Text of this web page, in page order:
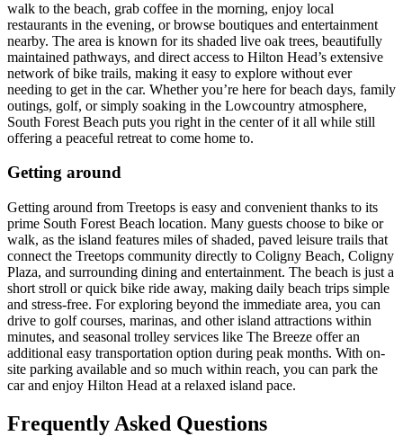
walk to the beach, grab coffee in the morning, enjoy local
restaurants in the evening, or browse boutiques and entertainment
nearby. The area is known for its shaded live oak trees, beautifully
maintained pathways, and direct access to Hilton Head’s extensive
network of bike trails, making it easy to explore without ever
needing to get in the car. Whether you’re here for beach days, family
outings, golf, or simply soaking in the Lowcountry atmosphere,
South Forest Beach puts you right in the center of it all while still
offering a peaceful retreat to come home to.
Getting around
Getting around from Treetops is easy and convenient thanks to its
prime South Forest Beach location. Many guests choose to bike or
walk, as the island features miles of shaded, paved leisure trails that
connect the Treetops community directly to Coligny Beach, Coligny
Plaza, and surrounding dining and entertainment. The beach is just a
short stroll or quick bike ride away, making daily beach trips simple
and stress-free. For exploring beyond the immediate area, you can
drive to golf courses, marinas, and other island attractions within
minutes, and seasonal trolley services like The Breeze offer an
additional easy transportation option during peak months. With on-
site parking available and so much within reach, you can park the
car and enjoy Hilton Head at a relaxed island pace.
Frequently Asked Questions